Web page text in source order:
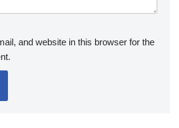
and website in this browser for the